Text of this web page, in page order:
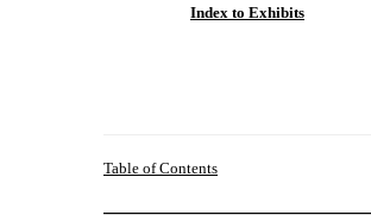
Index to Exhibits
Table of Contents